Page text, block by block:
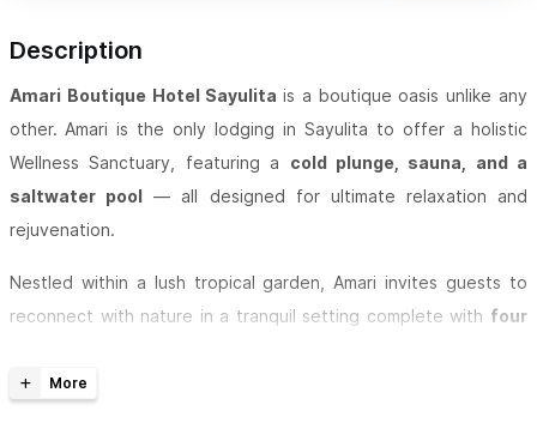
Description
Amari Boutique Hotel Sayulitais a boutique oasis unlike any
other. Amari is the only lodging in Sayulita to offer a holistic
Wellness Sanctuary, featuring a cold plunge, sauna, and a
saltwater pool — all designed for ultimate relaxation and
rejuvenation.
Nestled within a lush tropical garden, Amari invites guests to
reconnect with nature in a tranquil setting complete with four
clear water sourced from our private 450-foot-deep well,